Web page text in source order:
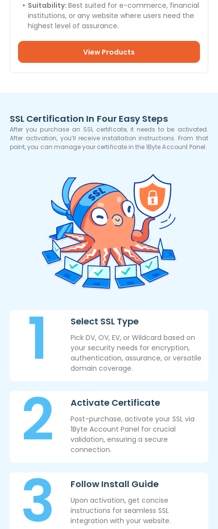
Suitability: Best suited for e-commerce, financial
institutions, or any website where users need the
highest level of assurance.
View Products
SSL Certification In Four Easy Steps
After you purchase an SSL certificate, it needs to be activated.
After activation, you’ll receive installation instructions. From that
point, you can manage your certificate in the 1Byte Account Panel.
Select SSL Type
Pick DV, OV, EV, or Wildcard based on
your security needs for encryption,
authentication, assurance, or versatile
domain coverage.
Activate Certificate
Post-purchase, activate your SSL via
1Byte Account Panel for crucial
validation, ensuring a secure
connection.
Follow Install Guide
Upon activation, get concise
instructions for seamless SSL
integration with your website.